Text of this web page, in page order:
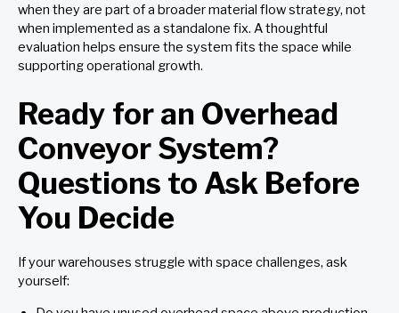
when they are part of a broader material flow strategy, not
when implemented as a standalone fix. A thoughtful
evaluation helps ensure the system fits the space while
supporting operational growth.
Ready for an Overhead
Conveyor System?
Questions to Ask Before
You Decide
If your warehouses struggle with space challenges, ask
yourself: